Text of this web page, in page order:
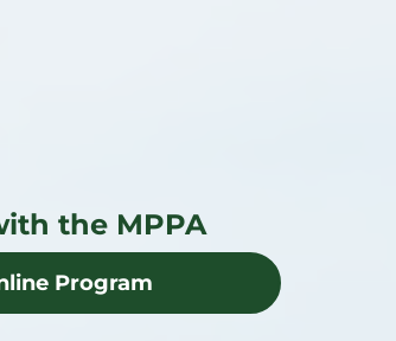
the MPPA
Program